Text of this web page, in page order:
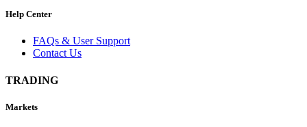
Help Center
FAQs & User Support
Contact Us
TRADING
Markets